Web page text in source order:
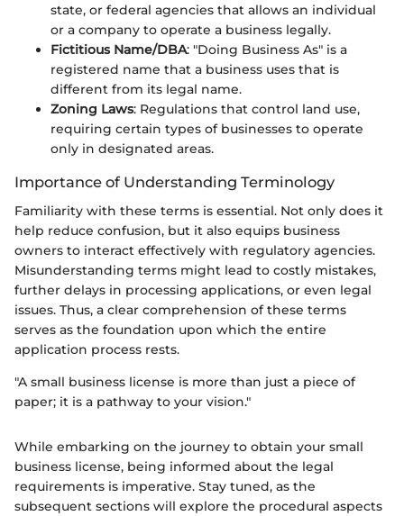
state, or federal agencies that allows an individual
or a company to operate a business legally.
Fictitious Name/DBA: "Doing Business As" is a
registered name that a business uses that is
different from its legal name.
Zoning Laws: Regulations that control land use,
requiring certain types of businesses to operate
only in designated areas.
Importance of Understanding Terminology
Familiarity with these terms is essential. Not only does it
help reduce confusion, but it also equips business
owners to interact effectively with regulatory agencies.
Misunderstanding terms might lead to costly mistakes,
further delays in processing applications, or even legal
issues. Thus, a clear comprehension of these terms
serves as the foundation upon which the entire
application process rests.
"A small business license is more than just a piece of
paper; it is a pathway to your vision."
While embarking on the journey to obtain your small
business license, being informed about the legal
requirements is imperative. Stay tuned, as the
subsequent sections will explore the procedural aspects